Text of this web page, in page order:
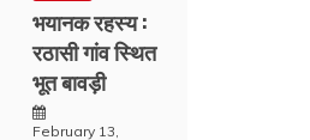
भयानक रहस्य :
रठासी गांव स्थित
भूत बावड़ी
February 13,